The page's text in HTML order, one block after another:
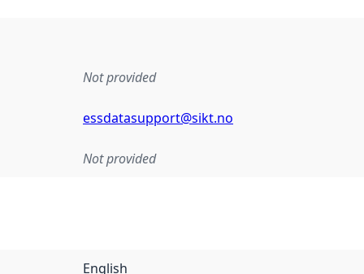
Not provided
essdatasupport@sikt.no
Not provided
English